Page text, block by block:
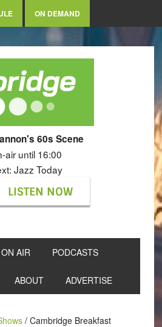
ON DEMAND
60s Scene
air until 16:00
Jazz Today
LISTEN NOW
ON AIR PODCASTS
ABOUT ADVERTISE
/Cambridge Breakfast